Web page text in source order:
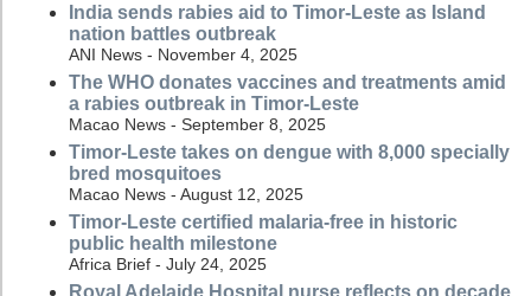
India sends rabies aid to Timor-Leste as Island
nation battles outbreak
ANI News - November 4, 2025
The WHO donates vaccines and treatments amid
a rabies outbreak in Timor-Leste
Macao News - September 8, 2025
Timor-Leste takes on dengue with 8,000 specially
bred mosquitoes
Macao News - August 12, 2025
Timor-Leste certified malaria-free in historic
public health milestone
Africa Brief - July 24, 2025